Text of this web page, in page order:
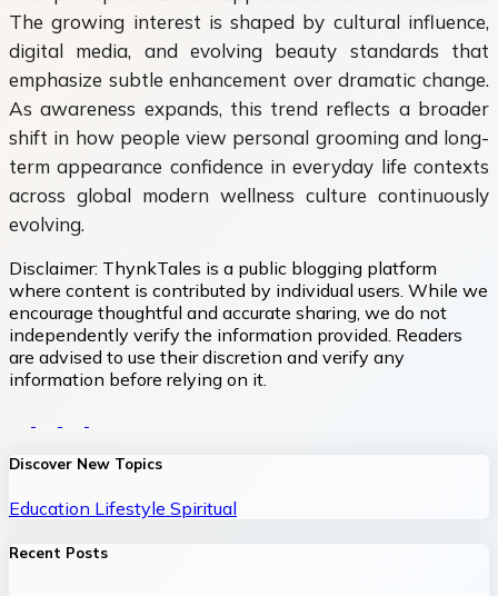
The growing interest is shaped by cultural influence,
digital media, and evolving beauty standards that
emphasize subtle enhancement over dramatic change.
As awareness expands, this trend reflects a broader
shift in how people view personal grooming and long-
term appearance confidence in everyday life contexts
across global modern wellness culture continuously
evolving.
Disclaimer: ThynkTales is a public blogging platform
where content is contributed by individual users. While we
encourage thoughtful and accurate sharing, we do not
independently verify the information provided. Readers
are advised to use their discretion and verify any
information before relying on it.
Discover New Topics
Education Lifestyle Spiritual
Recent Posts